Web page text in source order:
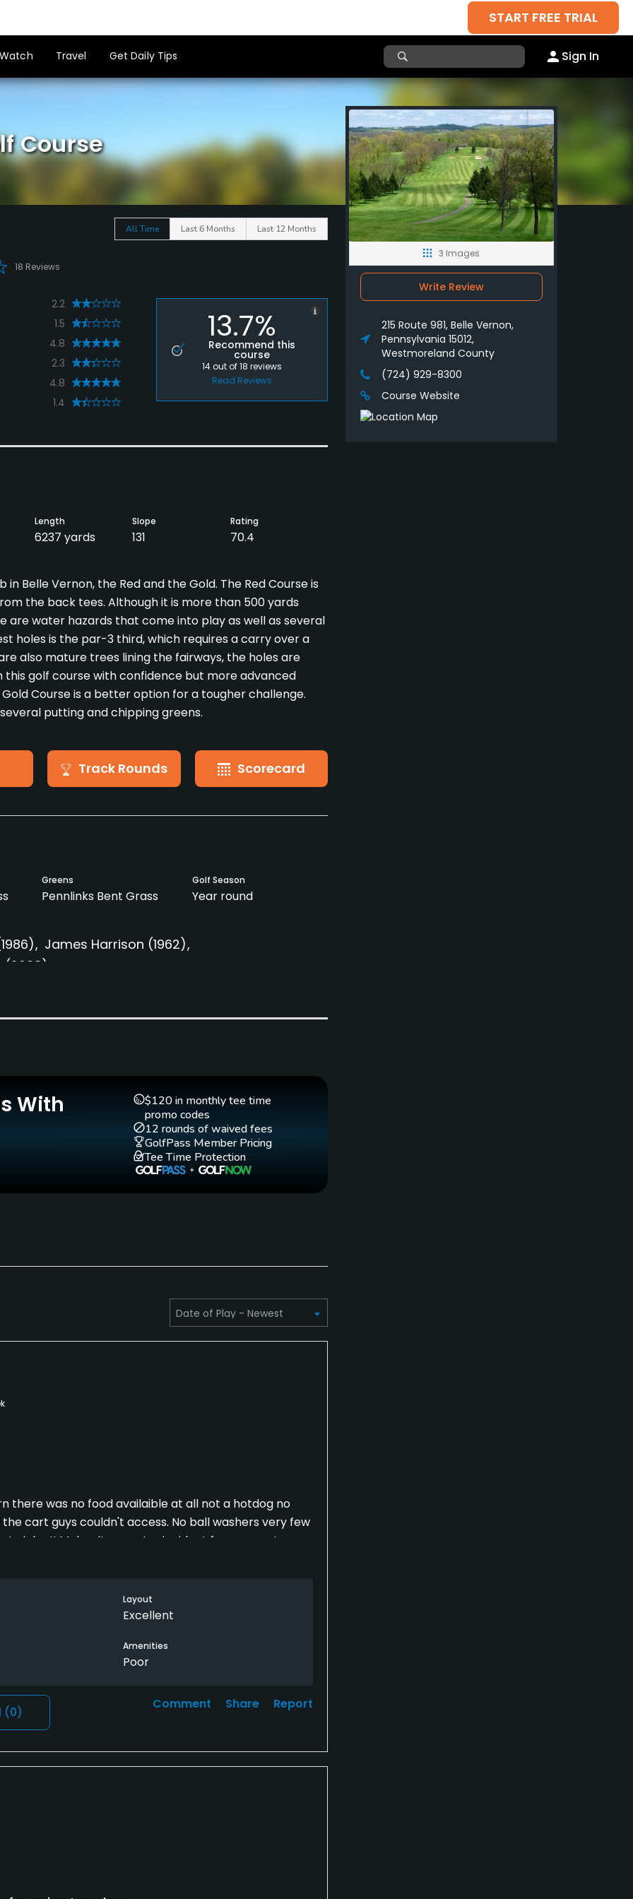
START FREE TRIAL
Watch Travel Get Daily Tips Sign In
Course
All Time Last 6 Months Last 12 Months
18 Reviews
2.2
1.5
4.8
2.3
4.8
1.4
13.7%
Recommend this
course
14out of18 reviews
Read Reviews
Length
6237 yards
Slope
131
Rating
70.4
Belle Vernon, the Red and the Gold. The Red Course is
the back tees. Although it is more than 500 yards
are water hazards that come into play as well as several
holes is the par-3 third, which requires a carry over a
also mature trees lining the fairways, the holes are
golf course with confidence but more advanced
Course is a better option for a tougher challenge.
putting and chipping greens.
Track Rounds Scorecard
Greens
Pennlinks Bent Grass
Golf Season
Year round
James Harrison (1962)
(2008)
Pitching/Chipping Area Putting Green
Yes
Yes
With
$120 in monthly tee time
promo codes
12 rounds of waived fees
GolfPass Member Pricing
Tee Time Protection
there was no food availaible at all not a hotdog no
cart guys couldn't access. No ball washers very few
john !! Makes it super I coincident for women to
there but with all that the road noise on 70 and the
Layout
Excellent
Amenities
Poor
(0)
Comment Share Report
3 Images
Write Review
215 Route 981, Belle Vernon,
Pennsylvania 15012,
Westmoreland County
(724) 929-8300
Course Website